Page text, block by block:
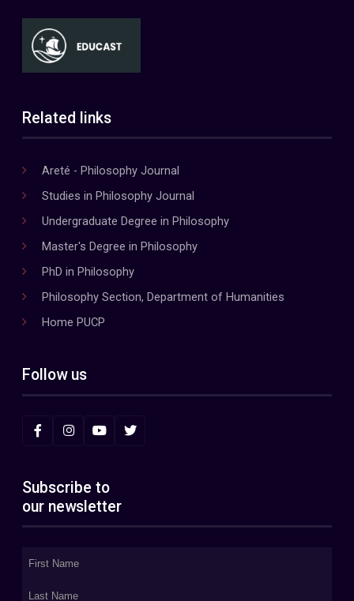
Related links
Areté - Philosophy Journal
Studies in Philosophy Journal
Undergraduate Degree in Philosophy
Master's Degree in Philosophy
PhD in Philosophy
Philosophy Section, Department of Humanities
Home PUCP
Follow us
Subscribe to
our newsletter